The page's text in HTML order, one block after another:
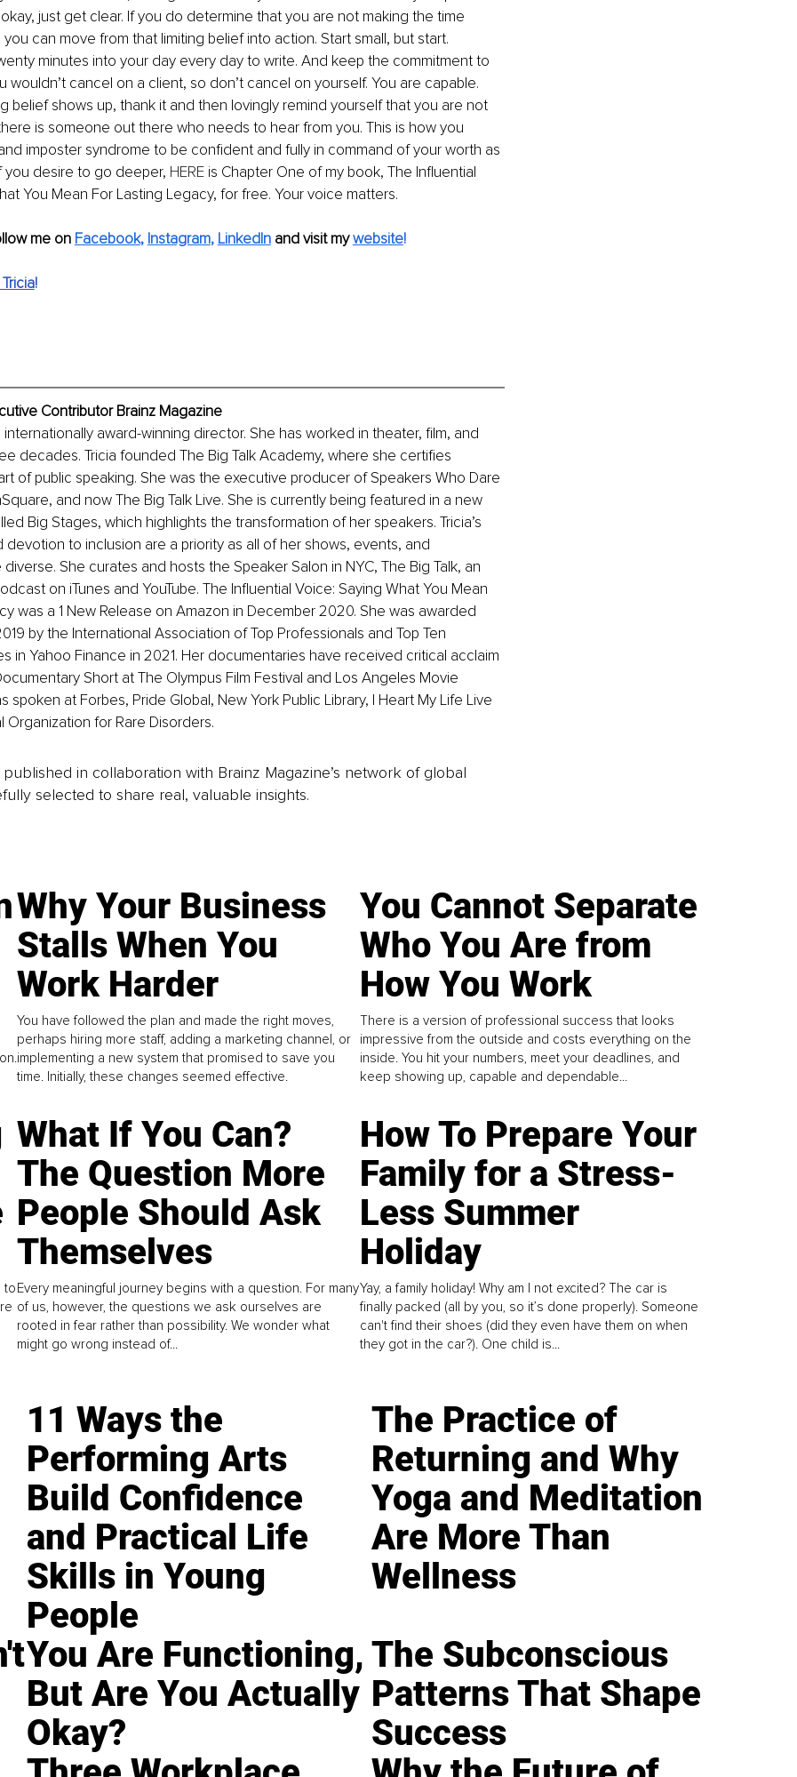
okay, just get clear. If you do determine that you are not making the time
can move from that limiting belief into action. Start small, but start.
minutes into your day every day to write. And keep the commitment to
wouldn’t cancel on a client, so don’t cancel on yourself. You are capable.
belief shows up, thank it and then lovingly remind yourself that you are not
is someone out there who needs to hear from you. This is how you
imposter syndrome to be confident and fully in command of your worth as
you desire to go deeper, HERE is Chapter One of my book, The Influential
You Mean For Lasting Legacy, for free. Your voice matters.
me on Facebook, Instagram, LinkedIn and visit my website!
!
Contributor Brainz Magazine
internationally award-winning director. She has worked in theater, film, and
decades. Tricia founded The Big Talk Academy, where she certifies
of public speaking. She was the executive producer of Speakers Who Dare
and now The Big Talk Live. She is currently being featured in a new
Big Stages, which highlights the transformation of her speakers. Tricia’s
devotion to inclusion are a priority as all of her shows, events, and
She curates and hosts the Speaker Salon in NYC, The Big Talk, an
on iTunes and YouTube. The Influential Voice: Saying What You Mean
was a 1 New Release on Amazon in December 2020. She was awarded
by the International Association of Top Professionals and Top Ten
in Yahoo Finance in 2021. Her documentaries have received critical acclaim
Short at The Olympus Film Festival and Los Angeles Movie
spoken at Forbes, Pride Global, New York Public Library, I Heart My Life Live
Organization for Rare Disorders.
published in collaboration with Brainz Magazine’s network of global
selected to share real, valuable insights.
Why Your Business
Stalls When You
Work Harder
You have followed the plan and made the right moves,
perhaps hiring more staff, adding a marketing channel, or
implementing a new system that promised to save you
time. Initially, these changes seemed effective.
You Cannot Separate
Who You Are from
How You Work
There is a version of professional success that looks
impressive from the outside and costs everything on the
inside. You hit your numbers, meet your deadlines, and
keep showing up, capable and dependable...
to
What If You Can?
The Question More
People Should Ask
Themselves
Every meaningful journey begins with a question. For many
of us, however, the questions we ask ourselves are
rooted in fear rather than possibility. We wonder what
might go wrong instead of...
How To Prepare Your
Family for a Stress-
Less Summer
Holiday
Yay, a family holiday! Why am I not excited? The car is
finally packed (all by you, so it’s done properly). Someone
can't find their shoes (did they even have them on when
they got in the car?). One child is...
11 Ways the
Performing Arts
Build Confidence
and Practical Life
Skills in Young
People
The Practice of
Returning and Why
Yoga and Meditation
Are More Than
Wellness
You Are Functioning,
But Are You Actually
Okay?
The Subconscious
Patterns That Shape
Success